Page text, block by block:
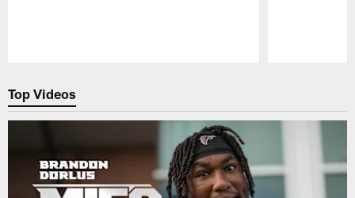
Top Videos